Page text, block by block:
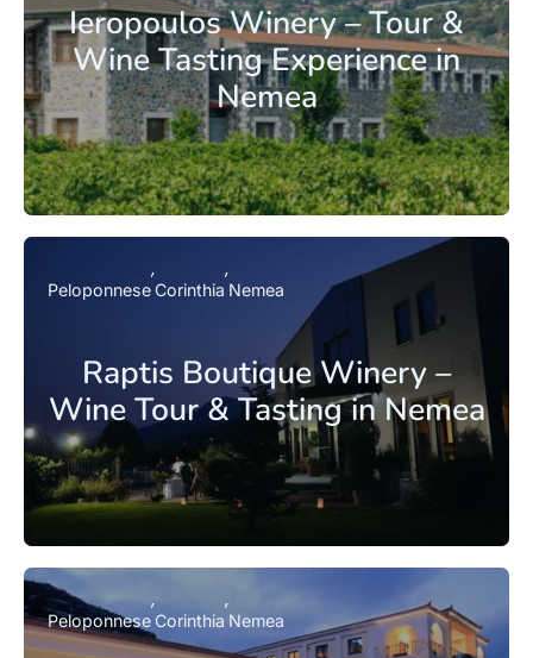
Ieropoulos Winery – Tour &
Wine Tasting Experience in
Nemea
Raptis Boutique Winery –
Wine Tour & Tasting in Nemea
PeloponneseCorinthia Nemea
Peloponnese Corinthia Nemea